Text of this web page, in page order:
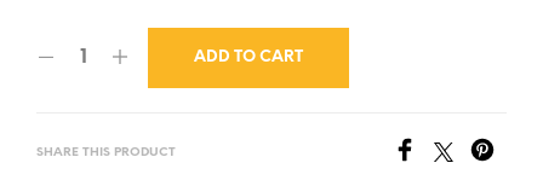
ADD TO CART
SHARE THIS PRODUCT